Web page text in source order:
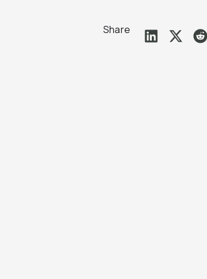
Share